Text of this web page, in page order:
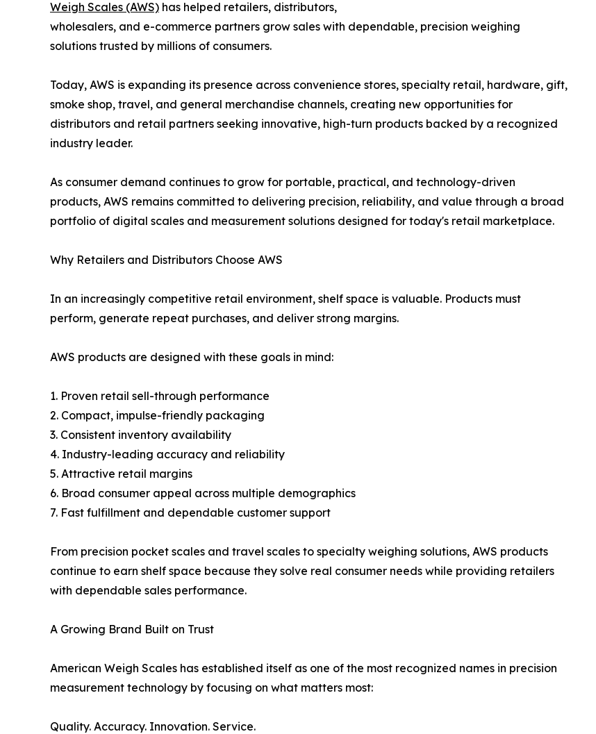
Weigh Scales (AWS) has helped retailers, distributors,
wholesalers, and e-commerce partners grow sales with dependable, precision weighing
solutions trusted by millions of consumers.
Today, AWS is expanding its presence across convenience stores, specialty retail, hardware, gift,
smoke shop, travel, and general merchandise channels, creating new opportunities for
distributors and retail partners seeking innovative, high-turn products backed by a recognized
industry leader.
As consumer demand continues to grow for portable, practical, and technology-driven
products, AWS remains committed to delivering precision, reliability, and value through a broad
portfolio of digital scales and measurement solutions designed for today's retail marketplace.
Why Retailers and Distributors Choose AWS
In an increasingly competitive retail environment, shelf space is valuable. Products must
perform, generate repeat purchases, and deliver strong margins.
AWS products are designed with these goals in mind:
1. Proven retail sell-through performance
2. Compact, impulse-friendly packaging
3. Consistent inventory availability
4. Industry-leading accuracy and reliability
5. Attractive retail margins
6. Broad consumer appeal across multiple demographics
7. Fast fulfillment and dependable customer support
From precision pocket scales and travel scales to specialty weighing solutions, AWS products
continue to earn shelf space because they solve real consumer needs while providing retailers
with dependable sales performance.
A Growing Brand Built on Trust
American Weigh Scales has established itself as one of the most recognized names in precision
measurement technology by focusing on what matters most:
Quality. Accuracy. Innovation. Service.